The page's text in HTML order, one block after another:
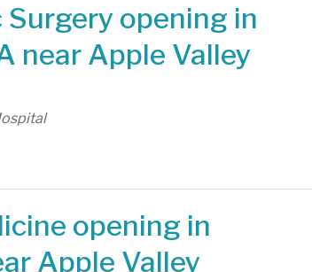
opening in
near Apple Valley
opening in
Apple Valley